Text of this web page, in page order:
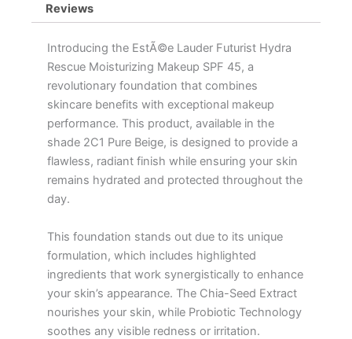
Reviews
Introducing the EstÃ©e Lauder Futurist Hydra
Rescue Moisturizing Makeup SPF 45, a
revolutionary foundation that combines
skincare benefits with exceptional makeup
performance. This product, available in the
shade 2C1 Pure Beige, is designed to provide a
flawless, radiant finish while ensuring your skin
remains hydrated and protected throughout the
day.
This foundation stands out due to its unique
formulation, which includes highlighted
ingredients that work synergistically to enhance
your skin’s appearance. The Chia-Seed Extract
nourishes your skin, while Probiotic Technology
soothes any visible redness or irritation.